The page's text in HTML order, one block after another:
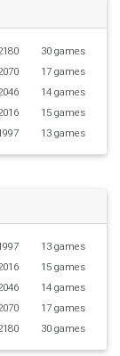
30 games
17 games
14 games
15 games
13 games
13 games
15 games
14 games
17 games
30 games